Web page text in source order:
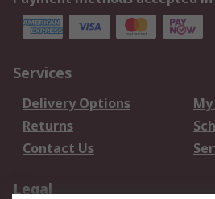
Services
Delivery Options
Returns
Contact Us
Legal